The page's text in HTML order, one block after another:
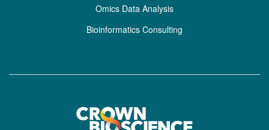
Omics Data Analysis
Bioinformatics Consulting